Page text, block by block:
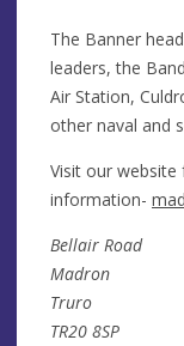
The Banner
leaders, the
Air Station,
other naval and
Visit our
information-
Bellair Road
Madron
Truro
TR20 8SP